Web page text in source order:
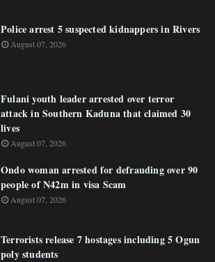
Police arrest 5 suspected kidnappers in Rivers
August 07, 2026
Fulani youth leader arrested over terror
attack in Southern Kaduna that claimed 30
lives
August 07, 2026
Ondo woman arrested for defrauding over 90
people of N42m in visa Scam
August 07, 2026
Terrorists release 7 hostages including 5 Ogun
poly students